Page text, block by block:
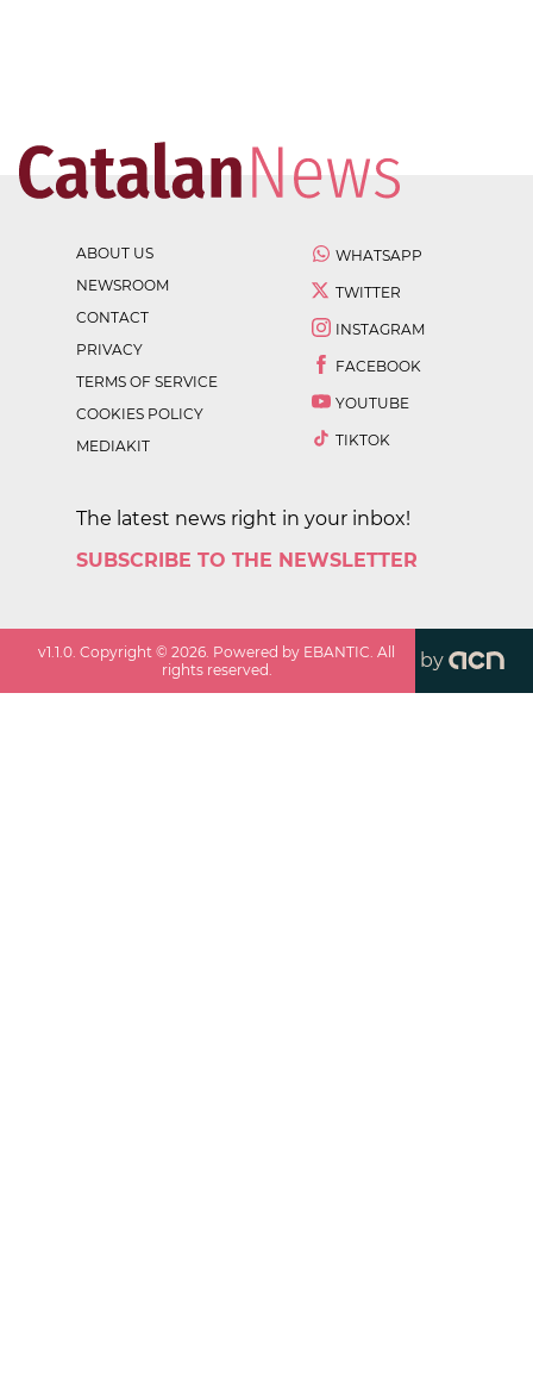
ABOUT US
NEWSROOM
CONTACT
PRIVACY
TERMS OF SERVICE
COOKIES POLICY
MEDIAKIT
WHATSAPP
TWITTER
INSTAGRAM
FACEBOOK
YOUTUBE
TIKTOK
The latest news right in your inbox!
SUBSCRIBE TO THE NEWSLETTER
v1.1.0 . Copyright ©2026 . Powered by EBANTIC. All
rights reserved.
by